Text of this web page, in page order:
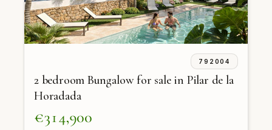
792004
2 bedroom Bungalow for sale in Pilar de la
Horadada
€314,900